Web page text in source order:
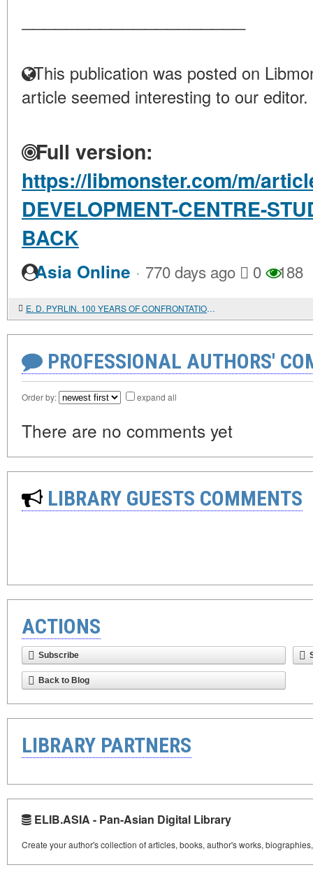
This publication was posted on
article seemed interesting to our editor.
Full version:
https://libmonster.com/m/
DEVELOPMENT-CENTRE-
BACK
Asia Online · 770 days ago 0 188
E. D. PYRLIN. 100 YEARS OF CONFRONTATION: GENESIS, EVOLUTION, CURRENT STATE AND PROSPECTS OF SOLVING THE PALESTINIAN PROBLEM. THE HARD AND LONG ROAD TO PEACE: MOSCOW'S VIEW ON THE PROBLEM OF THE MIDDLE EAST SETTLEMENT
PROFESSIONAL AUTHORS'
Order by: expand all
There are no comments yet
LIBRARY GUESTS COMMENTS
ACTIONS
Subscribe
Back to Blog
LIBRARY PARTNERS
ELIB.ASIA - Pan-Asian Digital Library
Create your author's collection of articles, books, author's works,